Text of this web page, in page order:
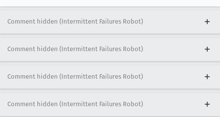
Comment hidden (Intermittent Failures Robot)
Comment hidden (Intermittent Failures Robot)
Comment hidden (Intermittent Failures Robot)
Comment hidden (Intermittent Failures Robot)